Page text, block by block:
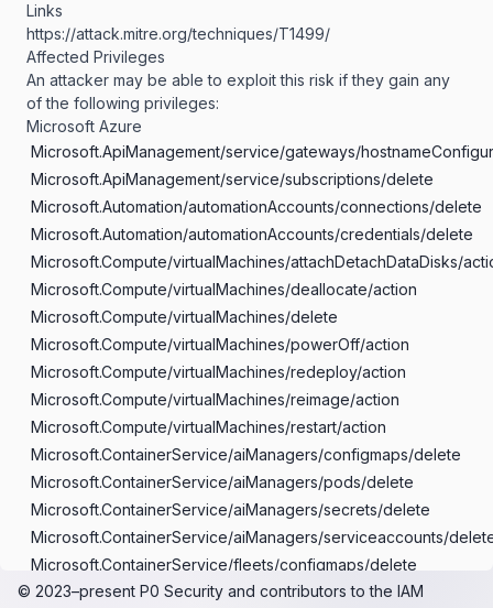
Links
https:/​/​attack.mitre.org/​techniques/​T1499/​
Affected Privileges
An attacker may be able to exploit this risk if they gain any
of the following privileges:
Microsoft Azure
Microsoft.ApiManagement/service/gateways/
Microsoft.ApiManagement/service/subscriptions/delete
Microsoft.Automation/automationAccounts/connections/delete
Microsoft.Automation/automationAccounts/credentials/delete
Microsoft.Compute/virtualMachines/attachDetachDataDisks/
Microsoft.Compute/virtualMachines/deallocate/action
Microsoft.Compute/virtualMachines/delete
Microsoft.Compute/virtualMachines/powerOff/action
Microsoft.Compute/virtualMachines/redeploy/action
Microsoft.Compute/virtualMachines/reimage/action
Microsoft.Compute/virtualMachines/restart/action
Microsoft.ContainerService/aiManagers/configmaps/delete
Microsoft.ContainerService/aiManagers/pods/delete
Microsoft.ContainerService/aiManagers/secrets/delete
Microsoft.ContainerService/aiManagers/serviceaccounts/
Microsoft.ContainerService/fleets/configmaps/delete
Microsoft.ContainerService/fleets/customresources/delete
© 2023–present P0 Security and contributors to the IAM